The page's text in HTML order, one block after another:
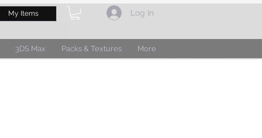
My Items Log In
3DS Max Packs & Textures More